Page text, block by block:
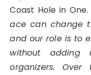
Coast Hole in One.
ace can change
and our role is to
without adding
organizers.